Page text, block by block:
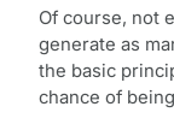
Of course, not
generate as
the basic
chance of